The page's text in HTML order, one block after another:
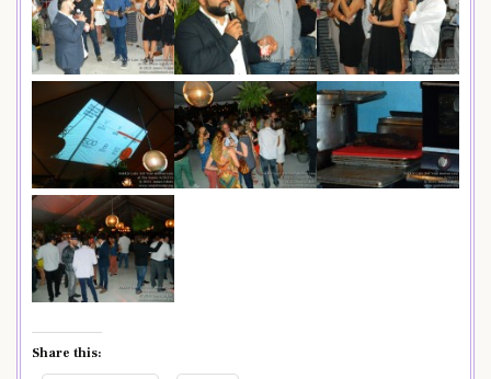
Share this: